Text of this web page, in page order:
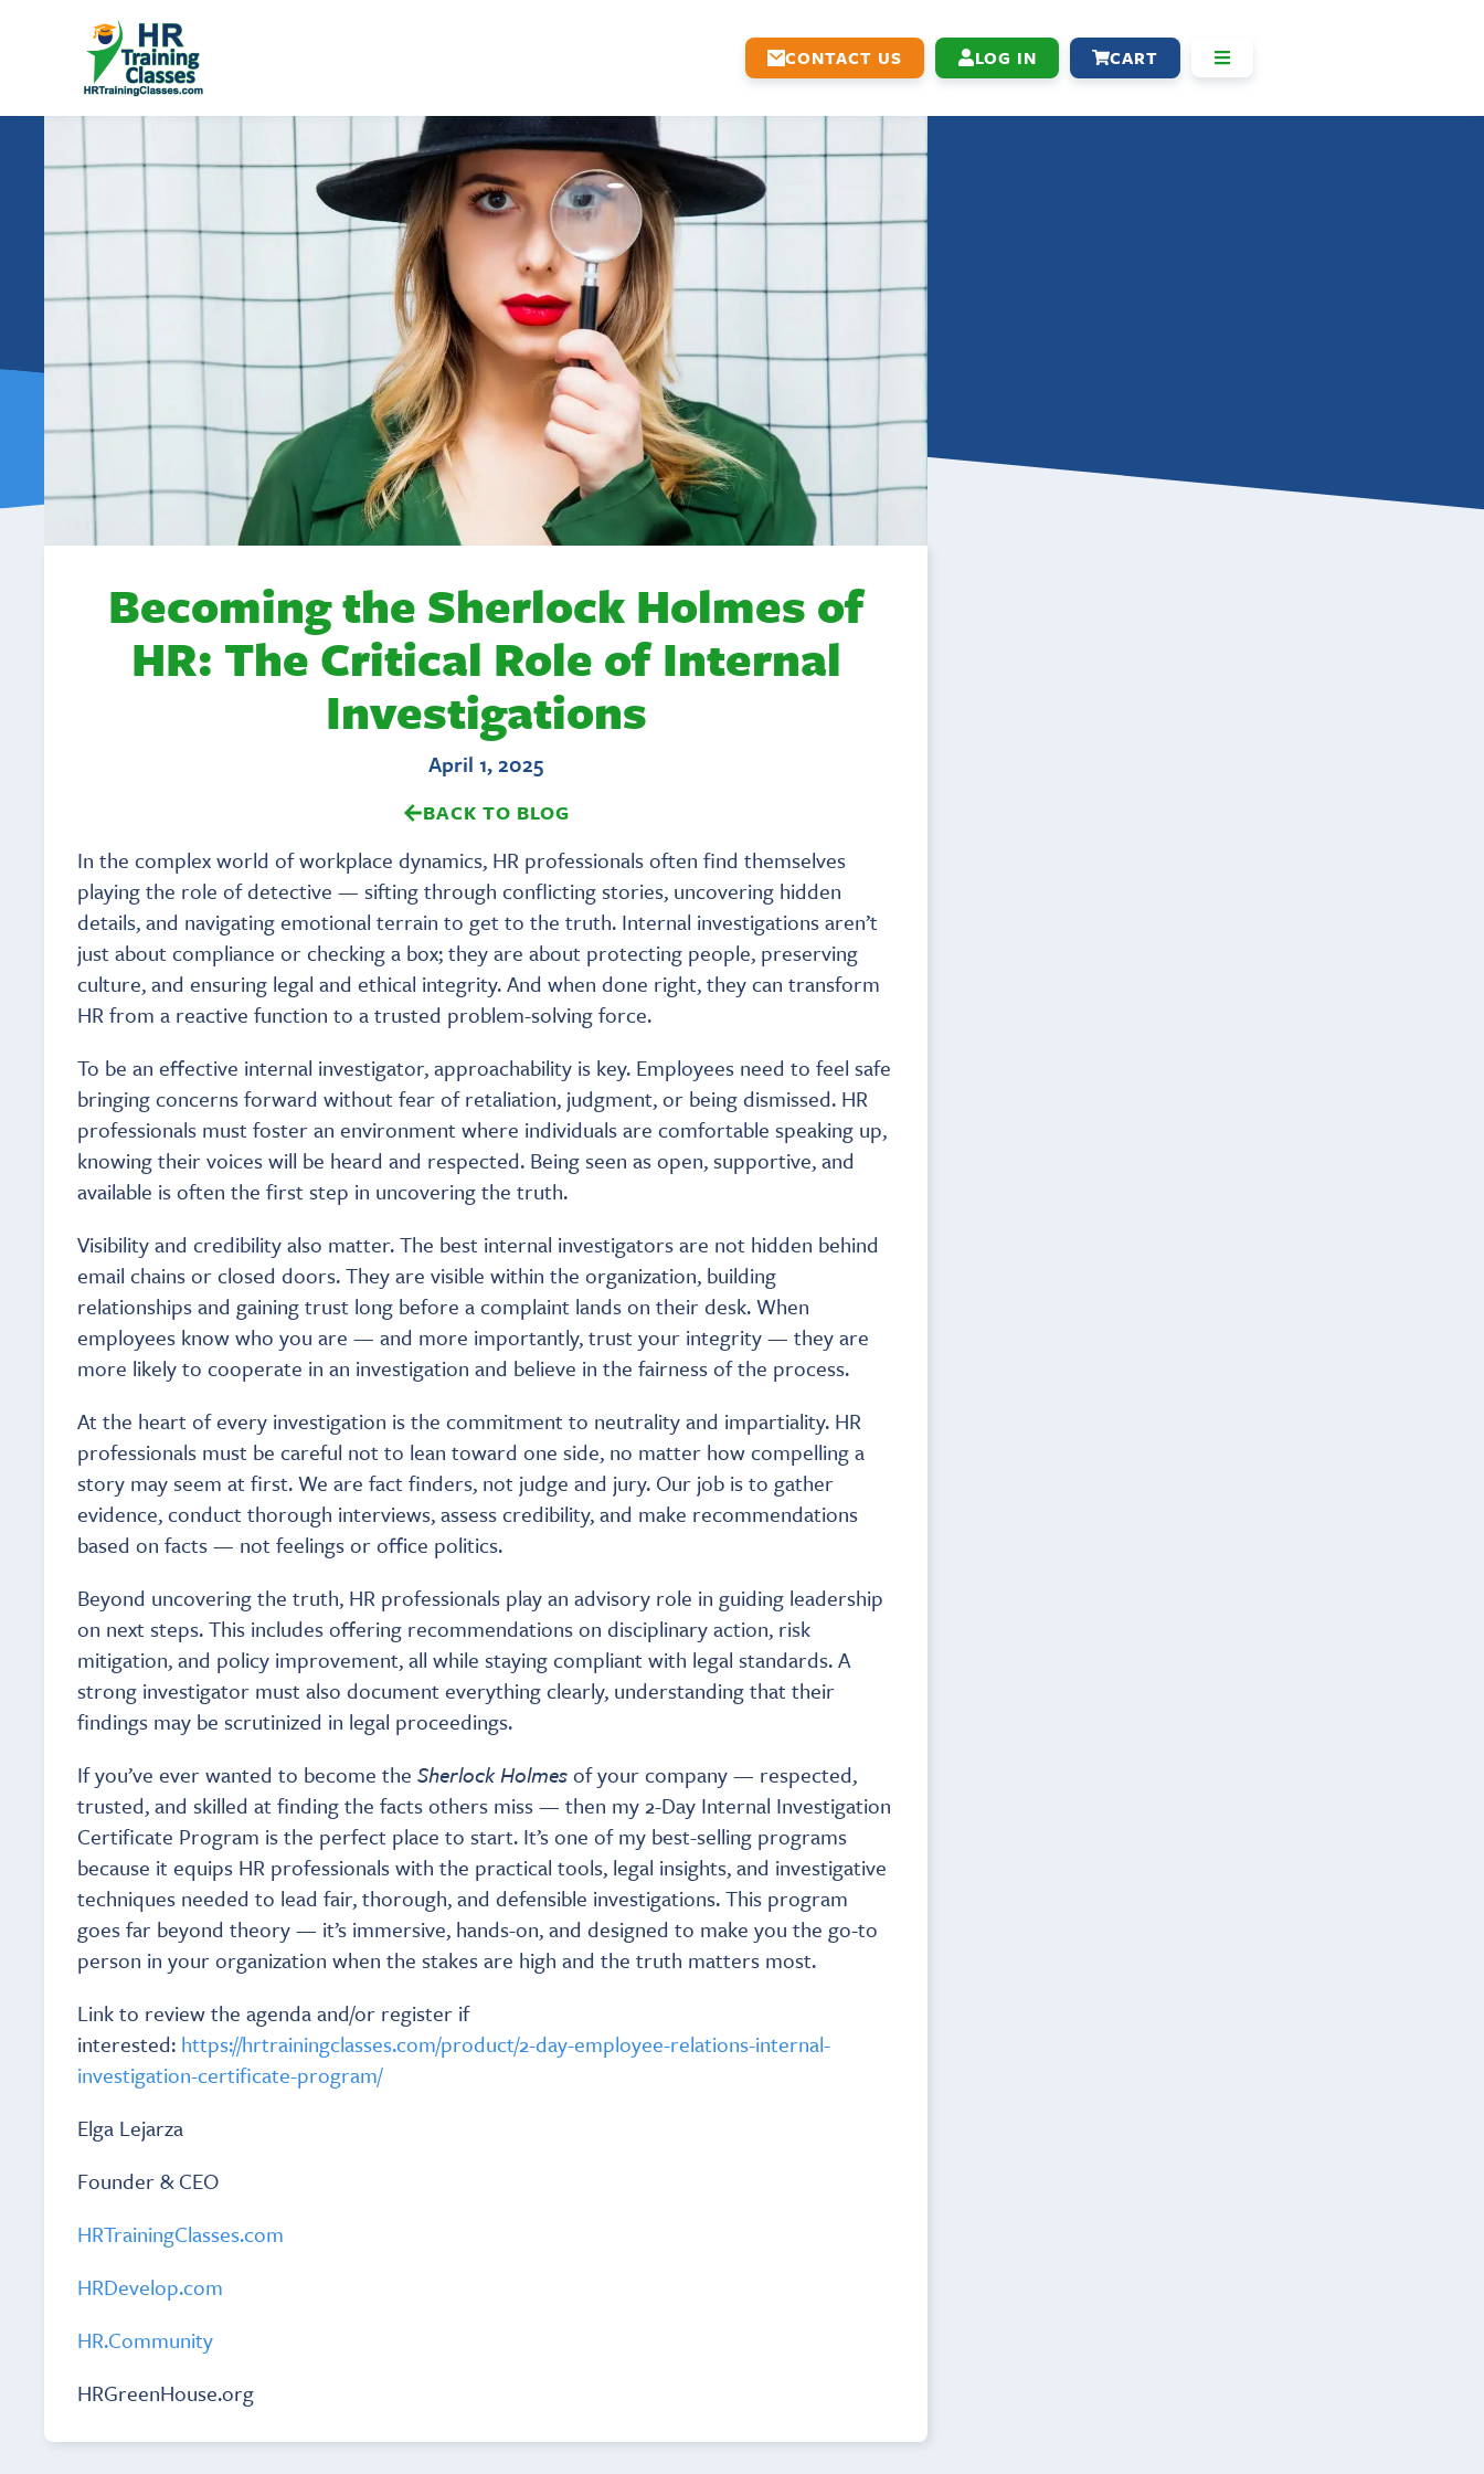
CONTACT US LOG IN CART
Becoming the Sherlock Holmes of
HR: The Critical Role of Internal
Investigations
April 1, 2025
BACK TO BLOG
In the complex world of workplace dynamics, HR professionals often find themselves
playing the role of detective — sifting through conflicting stories, uncovering hidden
details, and navigating emotional terrain to get to the truth. Internal investigations aren’t
just about compliance or checking a box; they are about protecting people, preserving
culture, and ensuring legal and ethical integrity. And when done right, they can transform
HR from a reactive function to a trusted problem-solving force.
To be an effective internal investigator, approachability is key. Employees need to feel safe
bringing concerns forward without fear of retaliation, judgment, or being dismissed. HR
professionals must foster an environment where individuals are comfortable speaking up,
knowing their voices will be heard and respected. Being seen as open, supportive, and
available is often the first step in uncovering the truth.
Visibility and credibility also matter. The best internal investigators are not hidden behind
email chains or closed doors. They are visible within the organization, building
relationships and gaining trust long before a complaint lands on their desk. When
employees know who you are — and more importantly, trust your integrity — they are
more likely to cooperate in an investigation and believe in the fairness of the process.
At the heart of every investigation is the commitment to neutrality and impartiality. HR
professionals must be careful not to lean toward one side, no matter how compelling a
story may seem at first. We are fact finders, not judge and jury. Our job is to gather
evidence, conduct thorough interviews, assess credibility, and make recommendations
based on facts — not feelings or office politics.
Beyond uncovering the truth, HR professionals play an advisory role in guiding leadership
on next steps. This includes offering recommendations on disciplinary action, risk
mitigation, and policy improvement, all while staying compliant with legal standards. A
strong investigator must also document everything clearly, understanding that their
findings may be scrutinized in legal proceedings.
If you’ve ever wanted to become the Sherlock Holmesof your company — respected,
trusted, and skilled at finding the facts others miss — then my 2-Day Internal Investigation
Certificate Program is the perfect place to start. It’s one of my best-selling programs
because it equips HR professionals with the practical tools, legal insights, and investigative
techniques needed to lead fair, thorough, and defensible investigations. This program
goes far beyond theory — it’s immersive, hands-on, and designed to make you the go-to
person in your organization when the stakes are high and the truth matters most.
Link to review the agenda and/or register if
interested: https://hrtrainingclasses.com/product/2-day-employee-relations-internal-
investigation-certificate-program/
Elga Lejarza
Founder & CEO
HRTrainingClasses.com
HRDevelop.com
HR.Community
HRGreenHouse.org